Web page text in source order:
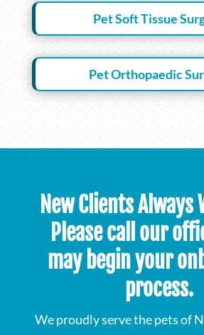
Pet Soft Tissue
Pet Orthopaedic
New Clients Always
Please call our
may begin your
process.
We proudly serve the pets of